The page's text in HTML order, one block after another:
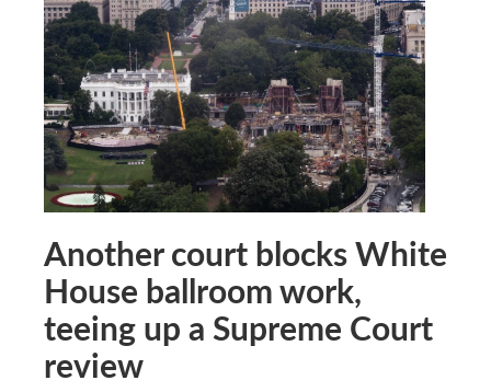
Another court blocks White
House ballroom work,
teeing up a Supreme Court
review